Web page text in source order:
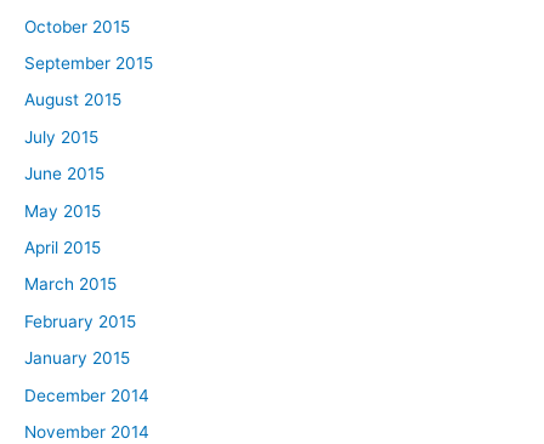
October 2015
September 2015
August 2015
July 2015
June 2015
May 2015
April 2015
March 2015
February 2015
January 2015
December 2014
November 2014